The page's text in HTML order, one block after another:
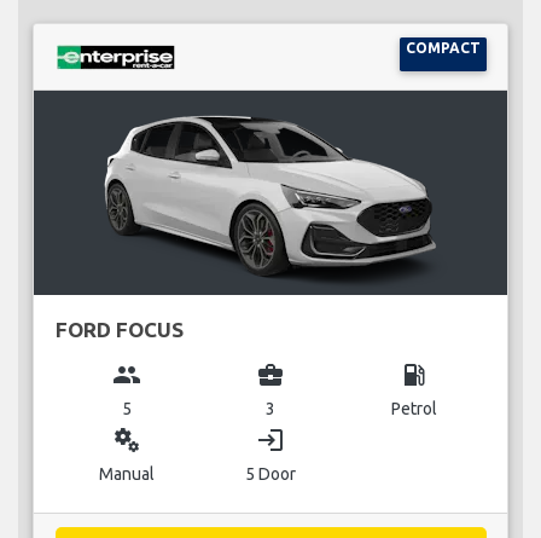
COMPACT
FORD FOCUS
group
5
business_center
3
local_gas_station
Petrol
miscellaneous_services
Manual
login
5 Door